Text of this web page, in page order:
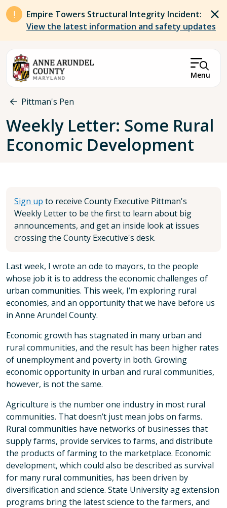
Skip to main content
Empire Towers Structural Integrity Incident:
View the latest information and safety updates
Menu
Breadcrumb
Pittman's Pen
Weekly Letter: Some Rural
Economic Development
Sign up to receive County Executive Pittman's
Weekly Letter to be the first to learn about big
announcements, and get an inside look at issues
crossing the County Executive's desk.
Last week, I wrote an ode to mayors, to the people
whose job it is to address the economic challenges of
urban communities. This week, I’m exploring rural
economies, and an opportunity that we have before us
in Anne Arundel County.
Economic growth has stagnated in many urban and
rural communities, and the result has been higher rates
of unemployment and poverty in both. Growing
economic opportunity in urban and rural communities,
however, is not the same.
Agriculture is the number one industry in most rural
communities. That doesn’t just mean jobs on farms.
Rural communities have networks of businesses that
supply farms, provide services to farms, and distribute
the products of farming to the marketplace. Economic
development, which could also be described as survival
for many rural communities, has been driven by
diversification and science. State University ag extension
programs bring the latest science to the farmers, and